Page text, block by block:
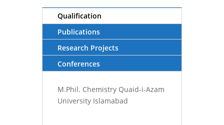
Qualification
Publications
Research Projects
Conferences
M.Phil. Chemistry Quaid-i-Azam
University Islamabad